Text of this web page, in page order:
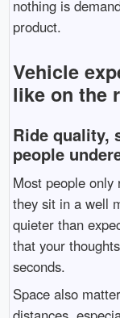
nothing is
product.
Vehicle
like on the
Ride quality,
people
Most people
they sit in a well
quieter than
that your
seconds.
Space also